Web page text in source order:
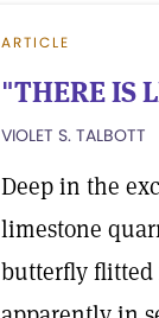
ARTICLE
"THERE IS
VIOLET S. TALBOTT
Deep in the
limestone
butterfly flitted